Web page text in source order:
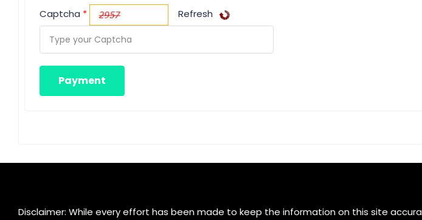
Captcha * Refresh
Disclaimer: While every effort has been made to keep the information on this site